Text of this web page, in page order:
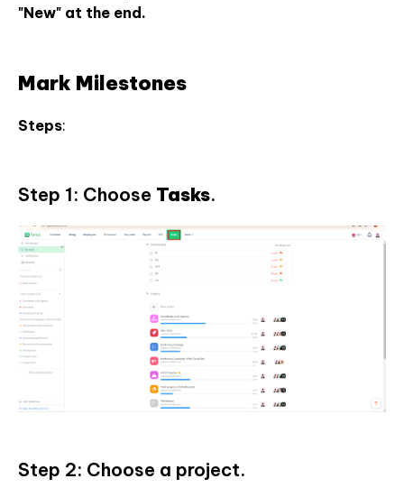
"New" at the end.
Mark Milestones
Steps:
Step 1: Choose Tasks.
Step 2: Choose a project.